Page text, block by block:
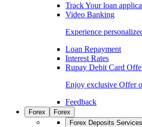
Track Your loan
Video Banking
Experience
Loan Repayment
Interest Rates
Rupay Debit Card
Enjoy exclusive Offer
Feedback
Forex
Forex
Forex Deposits Services